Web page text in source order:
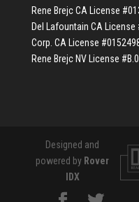
Rene Brejc CA License
Del Lafountain CA License
Corp. CA License
Rene Brejc NV License
Designed and
powered by Rover
IDX